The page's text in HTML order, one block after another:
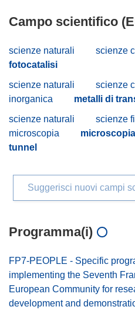
Campo scientifico
scienze naturali scienze
fotocatalisi
scienze naturali
scienze
inorganica
metalli di
scienze naturali
scienze
microscopia
tunnel
Suggerisci nuovi campi
Programma(i)
FP7-PEOPLE - Specific
implementing the Seventh
European Community for
development and